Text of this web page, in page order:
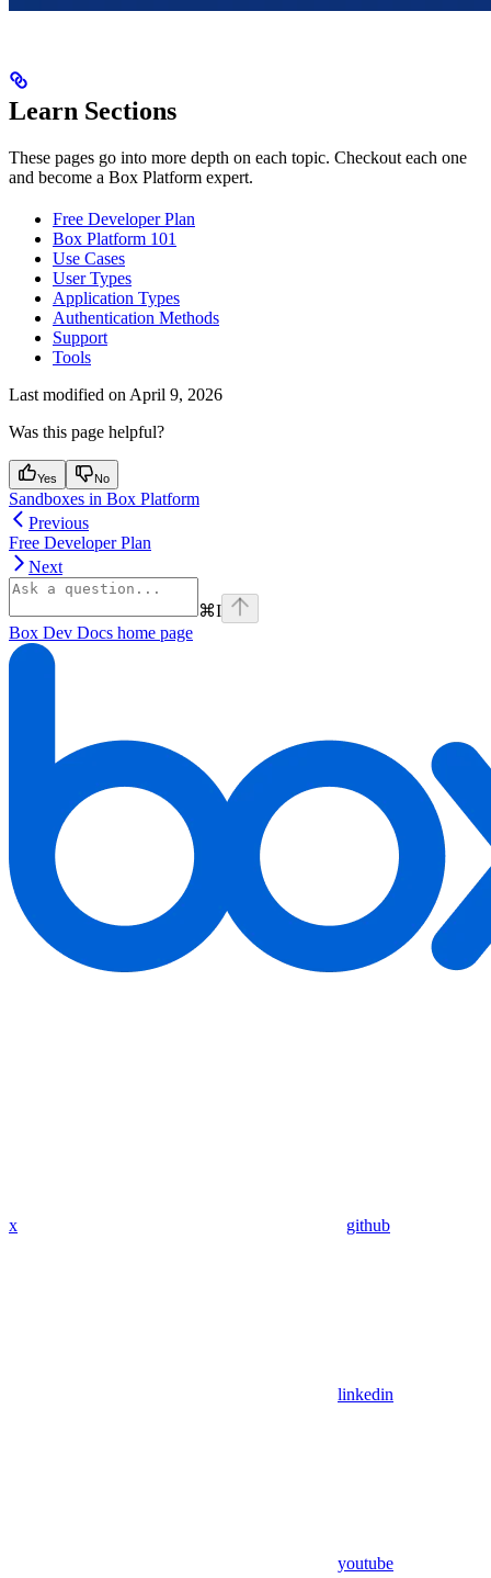
Learn Sections
These pages go into more depth on each topic. Checkout each one
and become a Box Platform expert.
Free Developer Plan
Box Platform 101
Use Cases
User Types
Application Types
Authentication Methods
Support
Tools
Last modified on April 9, 2026
Was this page helpful?
Yes No
Sandboxes in Box Platform
Previous
Free Developer Plan
Next
⌘I
Box Dev Docs home page
x github
linkedin
youtube